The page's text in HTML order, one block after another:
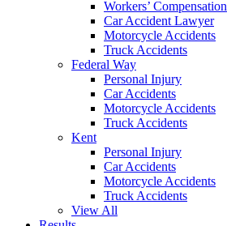
Workers’ Compensation
Car Accident Lawyer
Motorcycle Accidents
Truck Accidents
Federal Way
Personal Injury
Car Accidents
Motorcycle Accidents
Truck Accidents
Kent
Personal Injury
Car Accidents
Motorcycle Accidents
Truck Accidents
View All